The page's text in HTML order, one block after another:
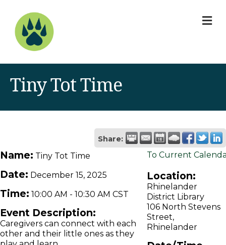
Tiny Tot Time
Share:
Name: Tiny Tot Time
Date: December 15, 2025
Time: 10:00 AM - 10:30 AM CST
Event Description:
Caregivers can connect with each
other and their little ones as they
To Current
Location:
Rhinelander
District Library
106 North Stevens
Street,
Rhinelander